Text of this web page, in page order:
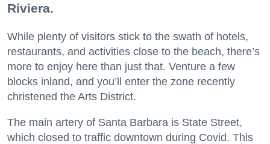
Riviera.
While plenty of visitors stick to the swath of hotels,
restaurants, and activities close to the beach, there’s
more to enjoy here than just that. Venture a few
blocks inland, and you’ll enter the zone recently
christened the Arts District.
The main artery of Santa Barbara is State Street,
which closed to traffic downtown during Covid. This